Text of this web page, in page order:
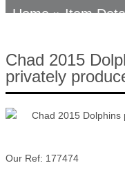
Home» Item
Chad 2015
privately
Our Ref: 177474